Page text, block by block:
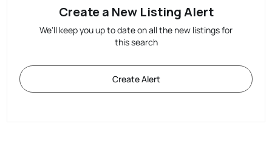
Create a New Listing Alert
We'll keep you up to date on all the new listings for
this search
Create Alert